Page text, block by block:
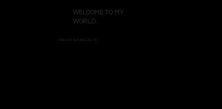
WELCOME TO MY
WORLD.
VINCENT RODRIGUEZ III